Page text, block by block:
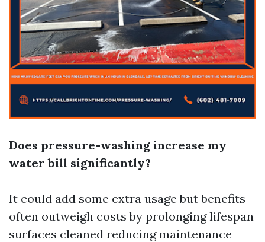
Does pressure-washing increase my
water bill significantly?
It could add some extra usage but benefits
often outweigh costs by prolonging lifespan
surfaces cleaned reducing maintenance